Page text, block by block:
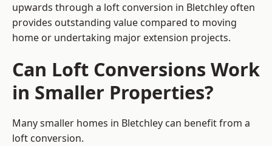
upwards through a loft conversion in Bletchley often
provides outstanding value compared to moving
home or undertaking major extension projects.
Can Loft Conversions Work
in Smaller Properties?
Many smaller homes in Bletchley can benefit from a
loft conversion.